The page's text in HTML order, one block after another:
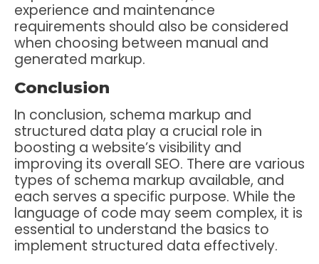
experience and maintenance
requirements should also be considered
when choosing between manual and
generated markup.
Conclusion
In conclusion, schema markup and
structured data play a crucial role in
boosting a website’s visibility and
improving its overall SEO. There are various
types of schema markup available, and
each serves a specific purpose. While the
language of code may seem complex, it is
essential to understand the basics to
implement structured data effectively.